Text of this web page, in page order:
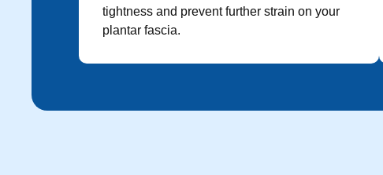
tightness and prevent further strain on your
plantar fascia.